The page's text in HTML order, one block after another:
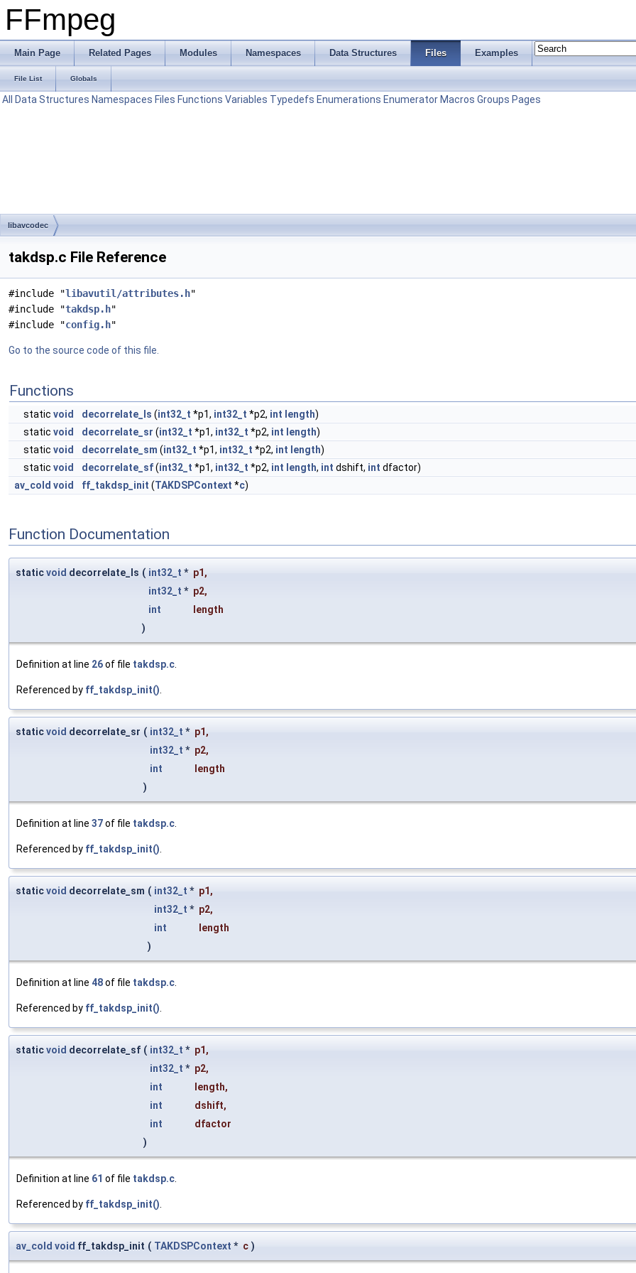
FFmpeg
Main Page Related Pages Modules Namespaces Data Structures Files Examples
File List Globals
All Data Structures Namespaces Files Functions Variables Typedefs Enumerations Enumerator Macros Groups Pages
libavcodec
takdsp.c File Reference
#include "libavutil/attributes.h"
#include "takdsp.h"
#include "config.h"
Go to the source code of this file.
Functions
static void decorrelate_ls (int32_t *p1, int32_t *p2, int length)
static void decorrelate_sr (int32_t *p1, int32_t *p2, int length)
static void decorrelate_sm (int32_t *p1, int32_t *p2, int length)
static void decorrelate_sf(int32_t *p1, int32_t *p2, int length, int dshift, int dfactor)
av_cold void ff_takdsp_init (TAKDSPContext *c)
Function Documentation
staticvoid decorrelate_ls ( int32_t * p1 ,
int32_t * p2,
int
length
)
Definition at line 26of file takdsp.c
Referenced by ff_takdsp_init()
staticvoid decorrelate_sr ( int32_t * p1 ,
int32_t * p2,
int
length
)
Definition at line 37of file takdsp.c
Referenced by ff_takdsp_init()
staticvoid decorrelate_sm ( int32_t * p1 ,
int32_t * p2,
int
length
)
Definition at line 48of file takdsp.c
Referenced by ff_takdsp_init()
staticvoid decorrelate_sf ( int32_t * p1 ,
int32_t * p2,
int
length,
int
dshift,
int
dfactor
)
Definition at line 61 of file takdsp.c
Referenced by ff_takdsp_init()
av_cold void ff_takdsp_init ( TAKDSPContext * c )